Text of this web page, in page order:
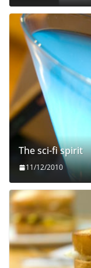
The sci-fi spirit
11/12/2010